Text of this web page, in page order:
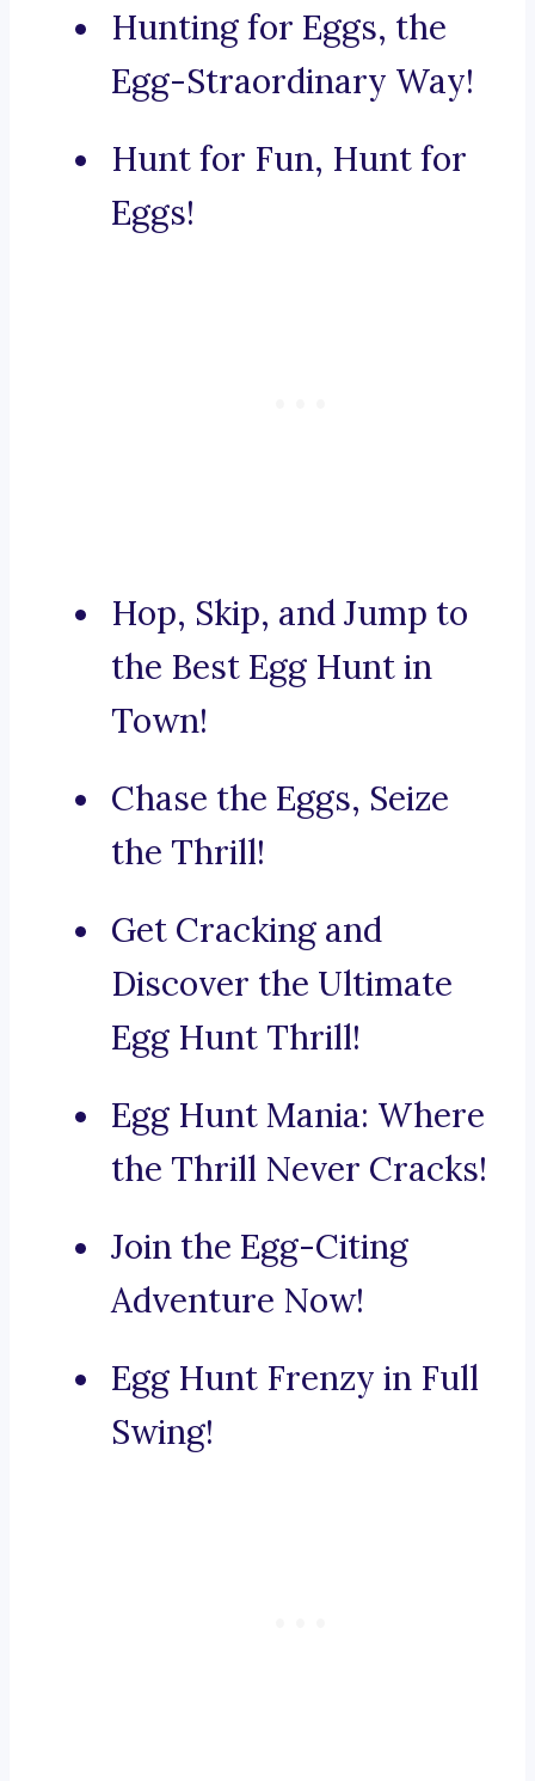
Hunting for Eggs, the
Egg-Straordinary Way!
Hunt for Fun, Hunt for
Eggs!
Hop, Skip, and Jump to
the Best Egg Hunt in
Town!
Chase the Eggs, Seize
the Thrill!
Get Cracking and
Discover the Ultimate
Egg Hunt Thrill!
Egg Hunt Mania: Where
the Thrill Never Cracks!
Join the Egg-Citing
Adventure Now!
Egg Hunt Frenzy in Full
Swing!